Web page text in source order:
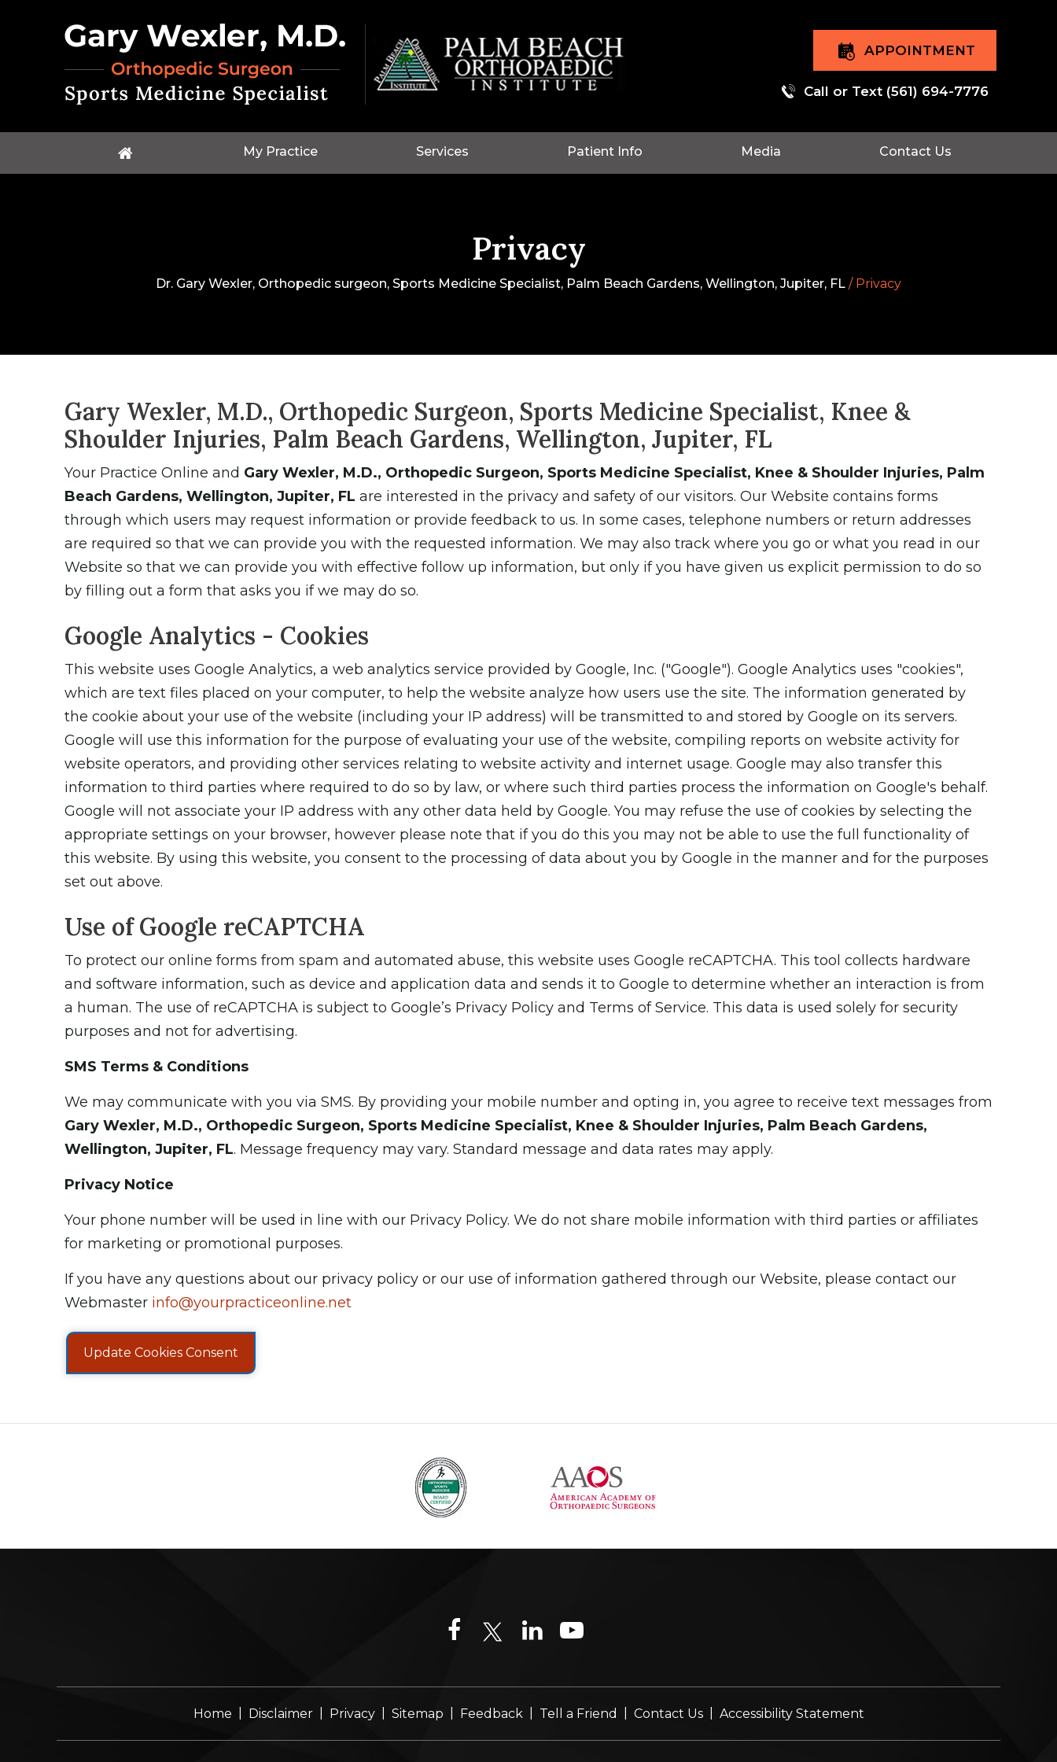
APPOINTMENT
Call or Text (561) 694-7776
My Practice Services Patient Info Media Contact Us
Privacy
Dr. Gary Wexler, Orthopedic surgeon, Sports Medicine Specialist, Palm Beach Gardens, Wellington, Jupiter, FL / Privacy
Gary Wexler, M.D., Orthopedic Surgeon, Sports Medicine Specialist, Knee &
Shoulder Injuries, Palm Beach Gardens, Wellington, Jupiter, FL
Your Practice Online and Gary Wexler, M.D., Orthopedic Surgeon, Sports Medicine Specialist, Knee & Shoulder Injuries, Palm
Beach Gardens, Wellington, Jupiter, FL are interested in the privacy and safety of our visitors. Our Website contains forms
through which users may request information or provide feedback to us. In some cases, telephone numbers or return addresses
are required so that we can provide you with the requested information. We may also track where you go or what you read in our
Website so that we can provide you with effective follow up information, but only if you have given us explicit permission to do so
by filling out a form that asks you if we may do so.
Google Analytics - Cookies
This website uses Google Analytics, a web analytics service provided by Google, Inc. ("Google"). Google Analytics uses "cookies",
which are text files placed on your computer, to help the website analyze how users use the site. The information generated by
the cookie about your use of the website (including your IP address) will be transmitted to and stored by Google on its servers.
Google will use this information for the purpose of evaluating your use of the website, compiling reports on website activity for
website operators, and providing other services relating to website activity and internet usage. Google may also transfer this
information to third parties where required to do so by law, or where such third parties process the information on Google's behalf.
Google will not associate your IP address with any other data held by Google. You may refuse the use of cookies by selecting the
appropriate settings on your browser, however please note that if you do this you may not be able to use the full functionality of
this website. By using this website, you consent to the processing of data about you by Google in the manner and for the purposes
set out above.
Use of Google reCAPTCHA
To protect our online forms from spam and automated abuse, this website uses Google reCAPTCHA. This tool collects hardware
and software information, such as device and application data and sends it to Google to determine whether an interaction is from
a human. The use of reCAPTCHA is subject to Google’s Privacy Policy and Terms of Service. This data is used solely for security
purposes and not for advertising.
SMS Terms & Conditions
We may communicate with you via SMS. By providing your mobile number and opting in, you agree to receive text messages from
Gary Wexler, M.D., Orthopedic Surgeon, Sports Medicine Specialist, Knee & Shoulder Injuries, Palm Beach Gardens,
Wellington, Jupiter, FL. Message frequency may vary. Standard message and data rates may apply.
Privacy Notice
Your phone number will be used in line with our Privacy Policy. We do not share mobile information with third parties or affiliates
for marketing or promotional purposes.
If you have any questions about our privacy policy or our use of information gathered through our Website, please contact our
Webmaster info@yourpracticeonline.net
Update Cookies Consent
Home Disclaimer Privacy Sitemap Feedback Tell a Friend Contact Us Accessibility Statement